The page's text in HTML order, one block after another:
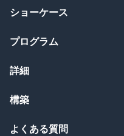
ショーケース
プログラム
詳細
構築
よくある質問